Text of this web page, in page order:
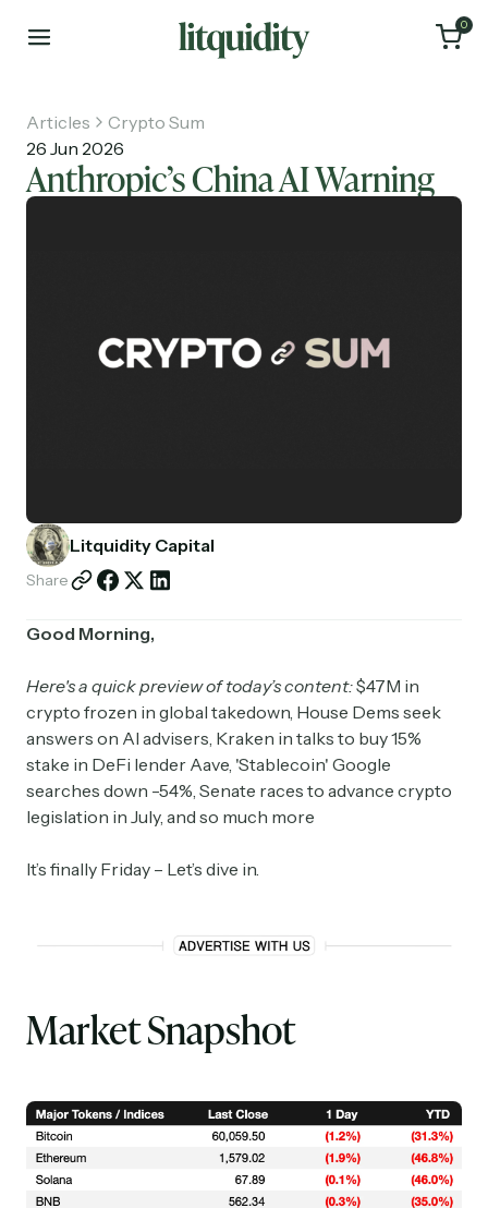
0
About
Partnerships
Articles
Crypto Sum
26 Jun 2026
Anthropic’s China AI Warning
Litquidity Capital
Share
Good Morning,
Here's a quick preview of today’s content:$47M in
crypto frozen in global takedown, House Dems seek
answers on AI advisers, Kraken in talks to buy 15%
stake in DeFi lender Aave, 'Stablecoin' Google
searches down -54%, Senate races to advance crypto
legislation in July, and so much more
It’s finally Friday – Let’s dive in.
Market Snapshot